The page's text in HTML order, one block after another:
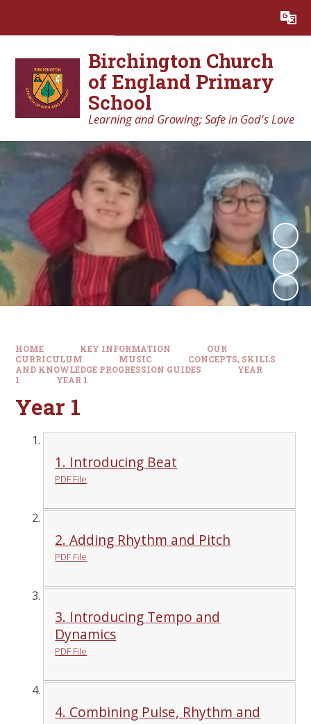
Translate
Birchington Church
of England Primary
School
Learning and Growing; Safe in God's Love
HOME KEY INFORMATION
OUR
CURRICULUM
MUSIC
CONCEPTS, SKILLS
AND KNOWLEDGE PROGRESSION GUIDES
YEAR
1
YEAR 1
Year 1
1. Introducing Beat
PDF File
2. Adding Rhythm and Pitch
PDF File
3. Introducing Tempo and
Dynamics
PDF File
4. Combining Pulse, Rhythm and